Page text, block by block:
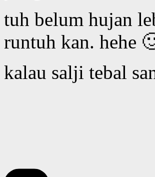
tuh belum hujan
runtuh kan. hehe
kalau salji tebal